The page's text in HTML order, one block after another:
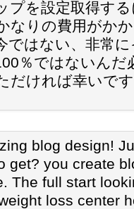
プを設定取得す
なりの費用がか
ではない、非常
％ではないん
だければ幸いで
blog design!
get? you create
The full start
loss center